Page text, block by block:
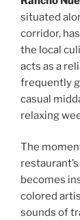
situated
corridor,
the local
acts as a
frequently
casual
relaxing
The
becomes
colored
sounds of